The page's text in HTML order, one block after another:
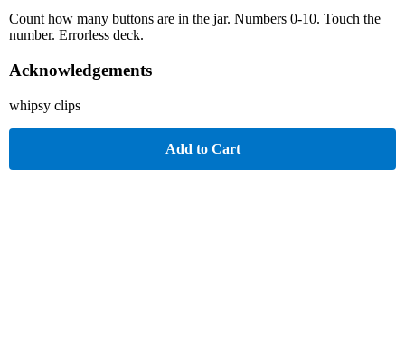
Count how many buttons are in the jar. Numbers 0-10. Touch the
number. Errorless deck.
Acknowledgements
whipsy clips
Add to Cart